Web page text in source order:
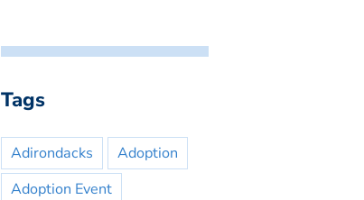
Tags
Adirondacks
Adoption
Adoption Event